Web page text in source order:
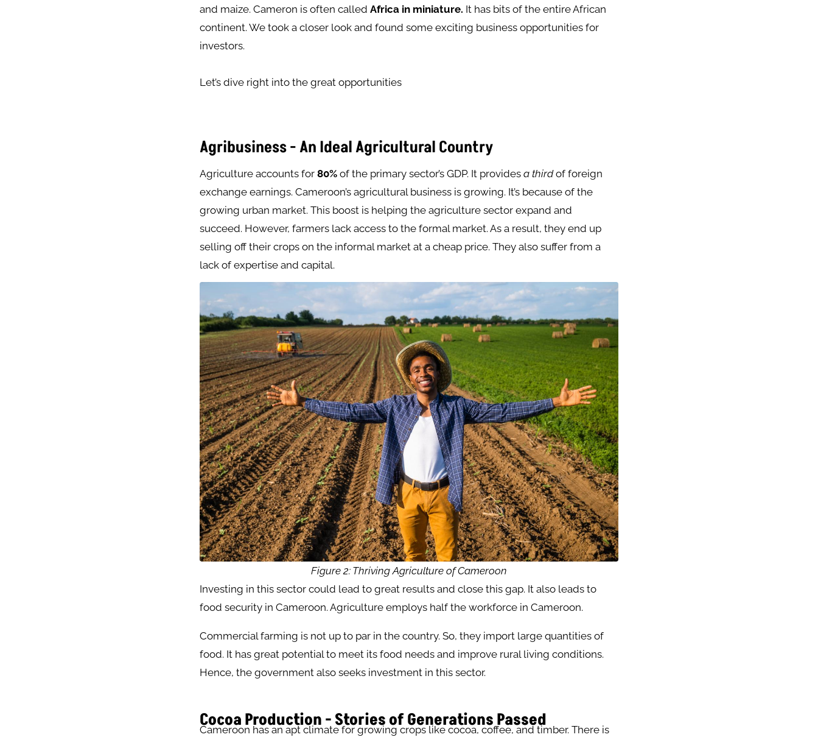
and maize. Cameron is often called Africa in miniature. It has bits of the entire African
continent. We took a closer look and found some exciting business opportunities for
investors.
Let’s dive right into the great opportunities
Agribusiness - An Ideal Agricultural Country
Agriculture accounts for 80%of the primary sector’s GDP. It provides a thirdof foreign
exchange earnings. Cameroon’s agricultural business is growing. It’s because of the
growing urban market. This boost is helping the agriculture sector expand and
succeed. However, farmers lack access to the formal market. As a result, they end up
selling off their crops on the informal market at a cheap price. They also suffer from a
lack of expertise and capital.
Figure 2: Thriving Agriculture of Cameroon
Investing in this sector could lead to great results and close this gap. It also leads to
food security in Cameroon. Agriculture employs half the workforce in Cameroon.
Commercial farming is not up to par in the country. So, they import large quantities of
food. It has great potential to meet its food needs and improve rural living conditions.
Hence, the government also seeks investment in this sector.
Cocoa Production - Stories of Generations Passed
Cameroon has an apt climate for growing crops like cocoa, coffee, and timber. There is